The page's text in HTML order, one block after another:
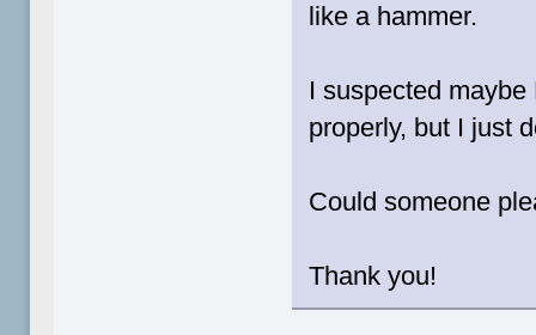
like a hammer.
I suspected
properly, but I just
Could someone
Thank you!